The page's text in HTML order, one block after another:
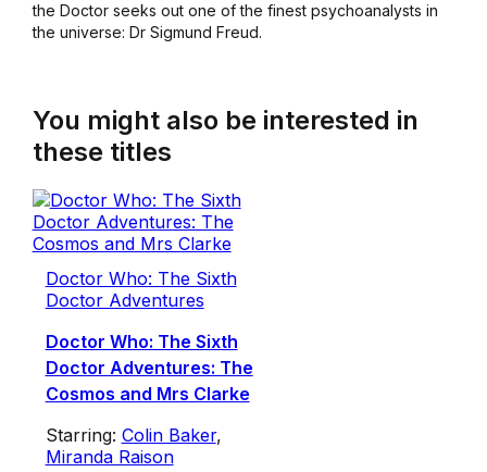
the Doctor seeks out one of the finest psychoanalysts in
the universe: Dr Sigmund Freud.
You might also be interested in
these titles
Doctor Who: The Sixth
Doctor Adventures
Doctor Who: The Sixth
Doctor Adventures: The
Cosmos and Mrs Clarke
Starring: Colin Baker,
Miranda Raison